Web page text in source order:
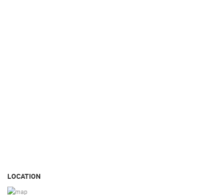
LOCATION